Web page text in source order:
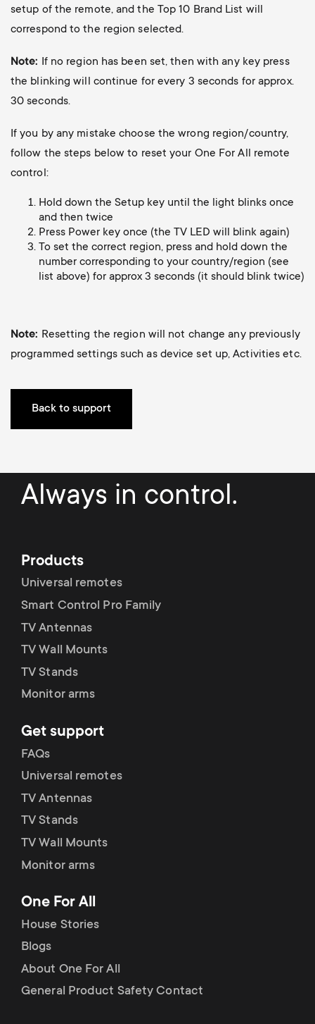
u
p
p
o
r
t
m
e
u
setup of the remote, and the Top 10 Brand List will
correspond to the region selected.
Note: If no region has been set, then with any key press
the blinking will continue for every 3 seconds for approx.
30 seconds.
If you by any mistake choose the wrong region/country,
follow the steps below to reset your One For All remote
control:
Hold down the Setup key until the light blinks once
and then twice
Press Power key once (the TV LED will blink again)
To set the correct region, press and hold down the
number corresponding to your country/region (see
list above) for approx 3 seconds (it should blink twice)
Note: Resetting the region will not change any previously
programmed settings such as device set up, Activities etc.
Back to support
Always in control.
Products
Universal remotes
Smart Control Pro Family
TV Antennas
TV Wall Mounts
TV Stands
Monitor arms
Get support
FAQs
Universal remotes
TV Antennas
TV Stands
TV Wall Mounts
Monitor arms
One For All
House Stories
Blogs
About One For All
General Product Safety Contact